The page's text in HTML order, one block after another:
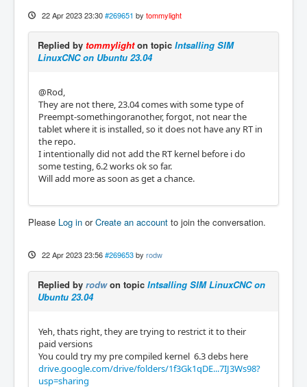
22 Apr 2023 23:30 #269651 by tommylight
Replied by tommylighton topic Intsalling SIM
LinuxCNC on Ubuntu 23.04
@Rod,
They are not there, 23.04 comes with some type of
Preempt-somethingoranother, forgot, not near the
tablet where it is installed, so it does not have any RT in
the repo.
I intentionally did not add the RT kernel before i do
some testing, 6.2 works ok so far.
Will add more as soon as get a chance.
Please Log in orCreate an account to join the conversation.
22 Apr 2023 23:56 #269653 by rodw
Replied by rodwon topic Intsalling SIM LinuxCNC on
Ubuntu 23.04
Yeh, thats right, they are trying to restrict it to their
paid versions
You could try my pre compiled kernel 6.3 debs here
drive.google.com/drive/folders/1f3Gk1qDE...7IJ3Ws98?
usp=sharing